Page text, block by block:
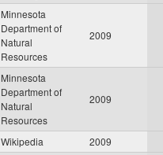
Minnesota
Department of
Natural
Resources
2009
Minnesota
Department of
Natural
Resources
2009
Wikipedia 2009